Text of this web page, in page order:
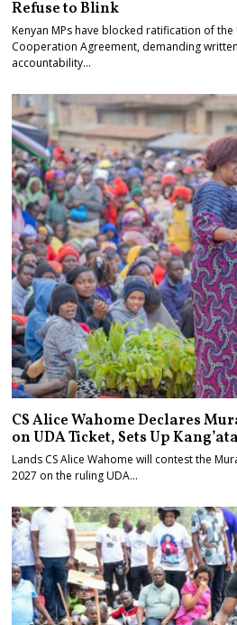
Refuse to Blink
Kenyan MPs have blocked ratification of the
Cooperation Agreement, demanding
accountability…
CS Alice Wahome Declares
on UDA Ticket, Sets Up
Lands CS Alice Wahome will contest the
2027 on the ruling UDA…